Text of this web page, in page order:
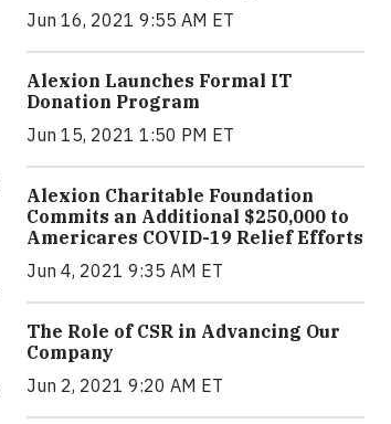
Jun 16, 2021 9:55 AM ET
Alexion Launches Formal IT
Donation Program
Jun 15, 2021 1:50 PM ET
Alexion Charitable Foundation
Commits an Additional $250,000 to
Americares COVID-19 Relief Efforts
Jun 4, 2021 9:35 AM ET
The Role of CSR in Advancing Our
Company
Jun 2, 2021 9:20 AM ET